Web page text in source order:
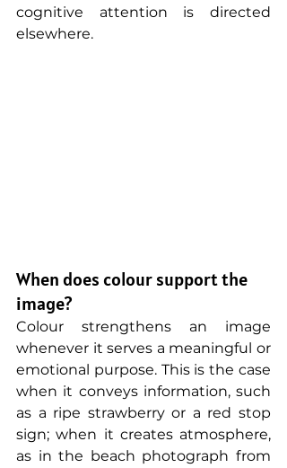
cognitive attention is directed
elsewhere.
When does colour support the
image?
Colour strengthens an image
whenever it serves a meaningful or
emotional purpose. This is the case
when it conveys information, such
as a ripe strawberry or a red stop
sign; when it creates atmosphere,
as in the beach photograph from